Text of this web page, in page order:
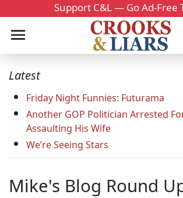
Support C&L — Go Ad-Free
Latest
Friday Night Funnies: Futurama
Another GOP Politician Arrested
Assaulting His Wife
We’re Seeing Stars
Mike's Blog Round